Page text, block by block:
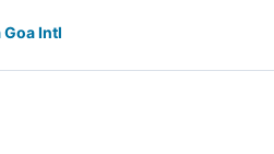
Goa Intl